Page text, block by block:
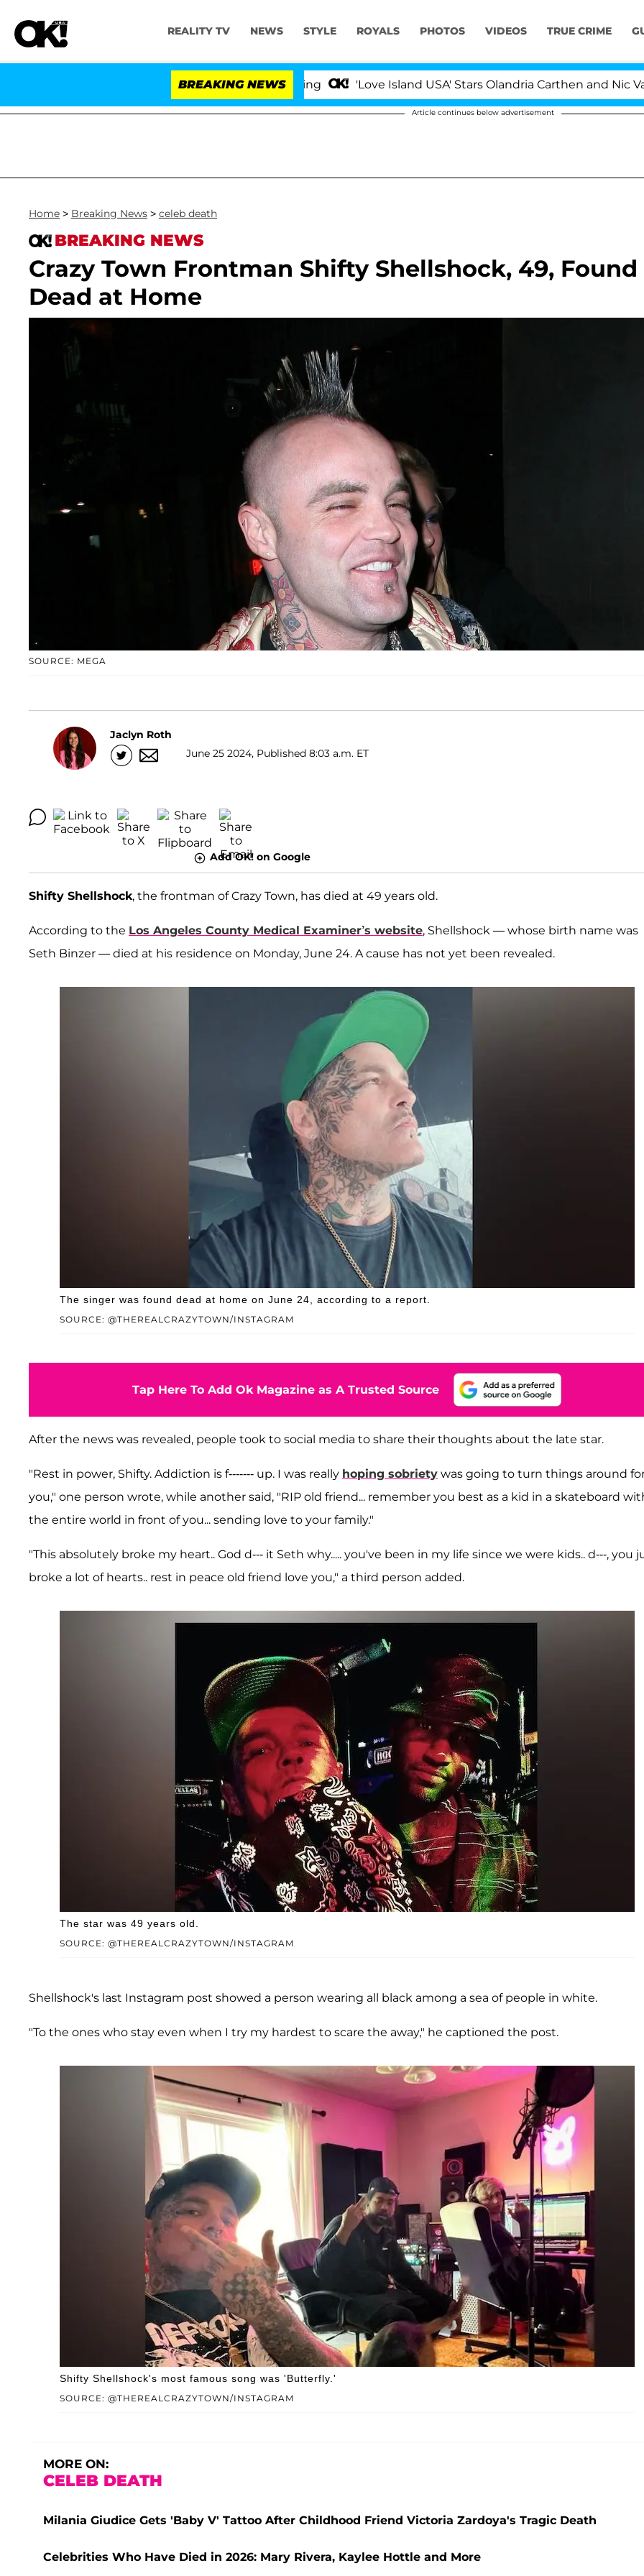
REALITY TV NEWS STYLE ROYALS PHOTOS VIDEOS TRUE CRIME
BREAKING NEWS 'Love Island USA' Stars Olandria Carthen and Nic
Article continues below advertisement
Home > Breaking News > celeb death
BREAKING NEWS
Crazy Town Frontman Shifty Shellshock, 49, Found
Dead at Home
SOURCE: MEGA
Jaclyn Roth
June 25 2024, Published 8:03 a.m. ET
Add OK! on Google
Shifty Shellshock, the frontman of Crazy Town, has died at 49 years old.
According to the Los Angeles County Medical Examiner’s website, Shellshock — whose birth name was
Seth Binzer — died at his residence on Monday, June 24. A cause has not yet been revealed.
SOURCE: @THEREALCRAZYTOWN/INSTAGRAM
The singer was found dead at home on June 24, according to a report.
Tap Here To Add Ok Magazine as A Trusted Source
After the news was revealed, people took to social media to share their thoughts about the late star.
"Rest in power, Shifty. Addiction is f------- up. I was really hoping sobriety was going to turn things around
you," one person wrote, while another said, "RIP old friend... remember you best as a kid in a skateboard
the entire world in front of you... sending love to your family."
"This absolutely broke my heart.. God d--- it Seth why..... you've been in my life since we were kids.. d---, you
broke a lot of hearts.. rest in peace old friend love you," a third person added.
SOURCE: @THEREALCRAZYTOWN/INSTAGRAM
The star was 49 years old.
Shellshock's last Instagram post showed a person wearing all black among a sea of people in white.
"To the ones who stay even when I try my hardest to scare the away," he captioned the post.
SOURCE: @THEREALCRAZYTOWN/INSTAGRAM
Shifty Shellshock's most famous song was 'Butterfly.'
MORE ON:
CELEB DEATH
Milania Giudice Gets 'Baby V' Tattoo After Childhood Friend Victoria Zardoya's Tragic Death
Celebrities Who Have Died in 2026: Mary Rivera, Kaylee Hottle and More